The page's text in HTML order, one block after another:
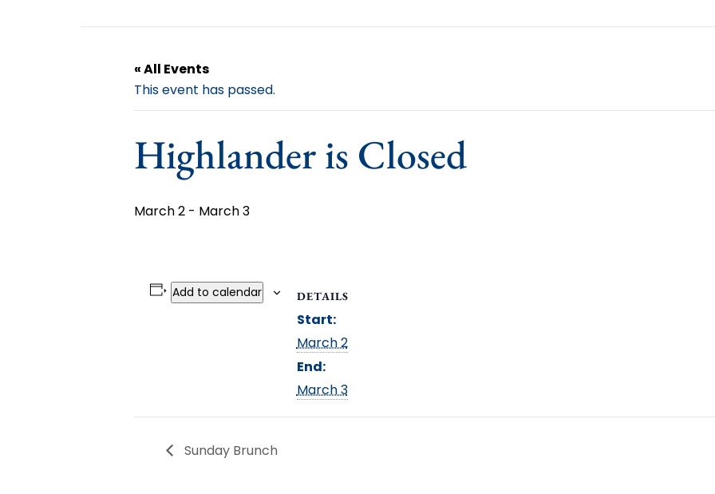
« All Events
This event has passed.
Highlander is Closed
March 2 - March 3
Add to calendar DETAILS
Start:
March 2
End:
March 3
Sunday Brunch